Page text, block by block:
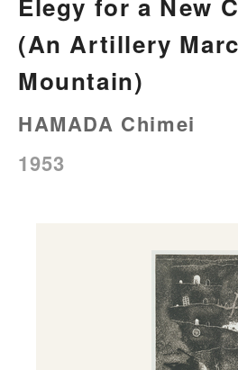
(An Artillery
Mountain)
HAMADA Chimei
1953